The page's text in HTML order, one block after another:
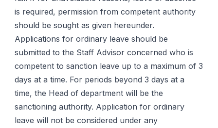
is required, permission from competent authority
should be sought as given hereunder.
Applications for ordinary leave should be
submitted to the Staff Advisor concerned who is
competent to sanction leave up to a maximum of 3
days at a time. For periods beyond 3 days at a
time, the Head of department will be the
sanctioning authority. Application for ordinary
leave will not be considered under any